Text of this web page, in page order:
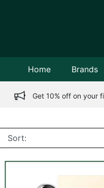
Home Brands
Get 10% off on your